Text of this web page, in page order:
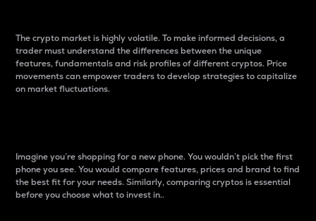
The crypto market is highly volatile. To make informed decisions, a
trader must understand the differences between the unique
features, fundamentals and risk profiles of different cryptos. Price
movements can empower traders to develop strategies to capitalize
on market fluctuations.
Imagine you’re shopping for a new phone. You wouldn’t pick the first
phone you see. You would compare features, prices and brand to find
the best fit for your needs. Similarly, comparing cryptos is essential
before you choose what to invest in..